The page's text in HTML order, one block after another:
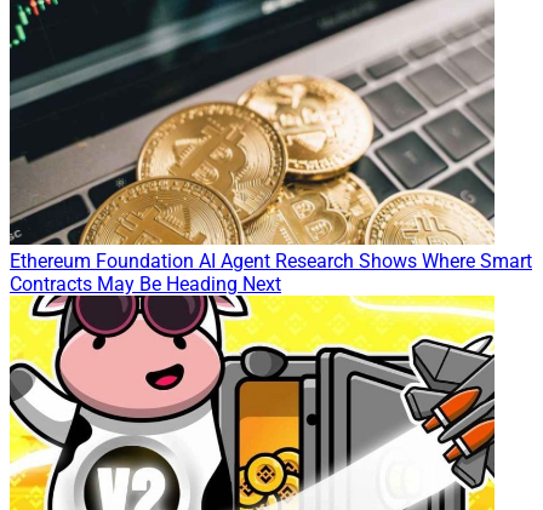
Ethereum Foundation AI Agent Research Shows Where Smart
Contracts May Be Heading Next